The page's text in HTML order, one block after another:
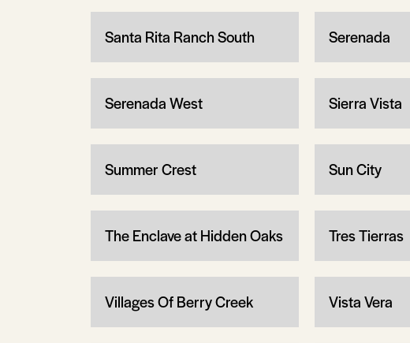
Santa Rita Ranch South Serenada
Serenada West Sierra Vista
Summer Crest Sun City
The Enclave at Hidden Oaks Tres Tierras
Villages Of Berry Creek Vista Vera